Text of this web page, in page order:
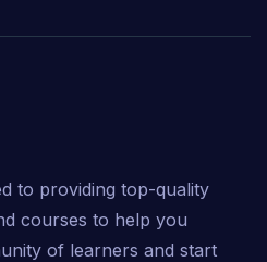
to providing top-quality
courses to help you
of learners and start